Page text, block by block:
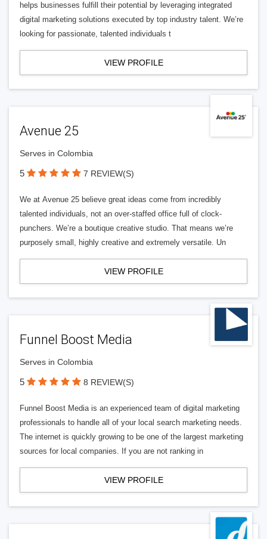
helps businesses fulfill their potential by leveraging integrated
digital marketing solutions executed by top industry talent. We’re
looking for passionate, talented individuals t
VIEW PROFILE
Avenue 25
Serves in Colombia
5 7 REVIEW(S)
We at Avenue 25 believe great ideas come from incredibly
talented individuals, not an over-staffed office full of clock-
punchers. We’re a boutique creative studio. That means we’re
purposely small, highly creative and extremely versatile. Un
VIEW PROFILE
Funnel Boost Media
Serves in Colombia
5 8 REVIEW(S)
Funnel Boost Media is an experienced team of digital marketing
professionals to handle all of your local search marketing needs.
The internet is quickly growing to be one of the largest marketing
sources for local companies. If you are not ranking in
VIEW PROFILE